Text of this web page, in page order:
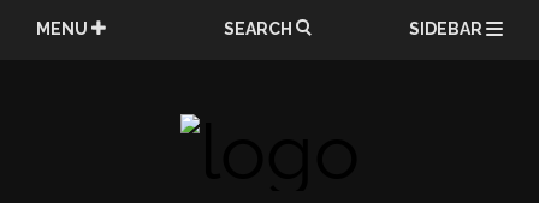
MENU SEARCH SIDEBAR